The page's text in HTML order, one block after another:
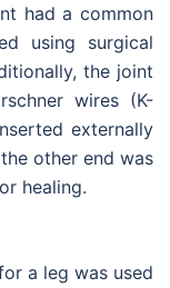
had a common
using surgical
the joint
wires (K-
externally
other end was
healing.
a leg was used